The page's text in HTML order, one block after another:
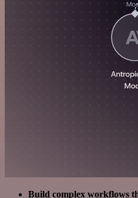
Build complex workflows